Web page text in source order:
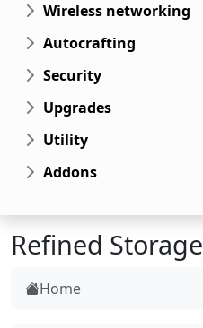
Wireless networking
Autocrafting
Security
Upgrades
Utility
Addons
Refined Storage
Home